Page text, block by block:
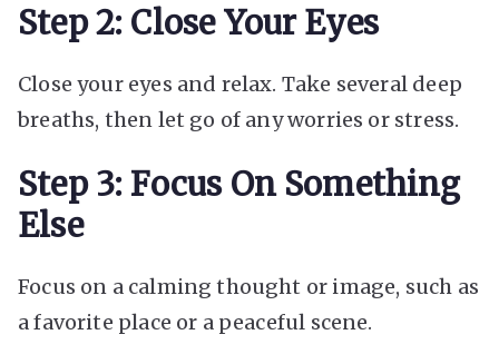
Step 2: Close Your Eyes
Close your eyes and relax. Take several deep
breaths, then let go of any worries or stress.
Step 3: Focus On Something
Else
Focus on a calming thought or image, such as
a favorite place or a peaceful scene.